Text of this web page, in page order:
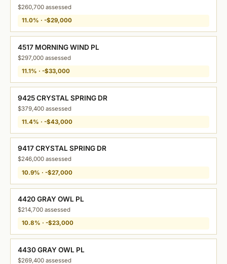
$260,700 assessed
11.0% · -$29,000
4517 MORNING WIND PL
$297,000 assessed
11.1% · -$33,000
9425 CRYSTAL SPRING DR
$379,400 assessed
11.4% · -$43,000
9417 CRYSTAL SPRING DR
$246,000 assessed
10.9% · -$27,000
4420 GRAY OWL PL
$214,700 assessed
10.8% · -$23,000
4430 GRAY OWL PL
$269,400 assessed